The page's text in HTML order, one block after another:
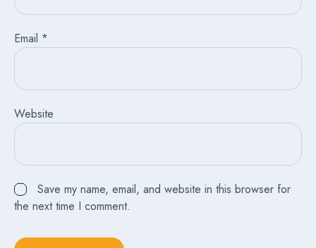
Email *
Website
Save my name, email, and website in this browser for
the next time I comment.